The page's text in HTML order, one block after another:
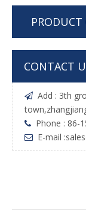
PRODUCT
CONTACT
 Add : 3th
 Phone : 86-
 E-mail :